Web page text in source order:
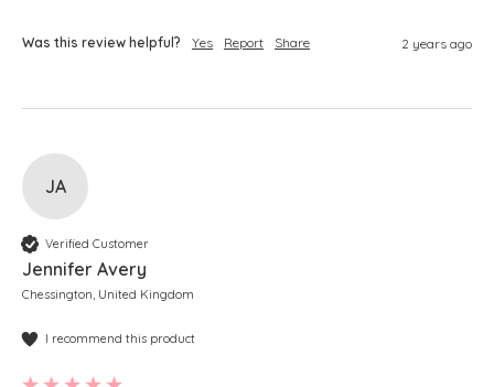
Was this review helpful? Yes Report Share 2 years ago
JA
Verified Customer
Jennifer Avery
Chessington, United Kingdom
I recommend this product